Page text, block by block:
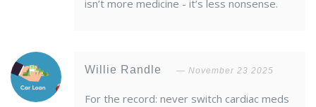
isn’t more medicine - it’s less nonsense.
Willie Randle November 23 2025
For the record: never switch cardiac meds